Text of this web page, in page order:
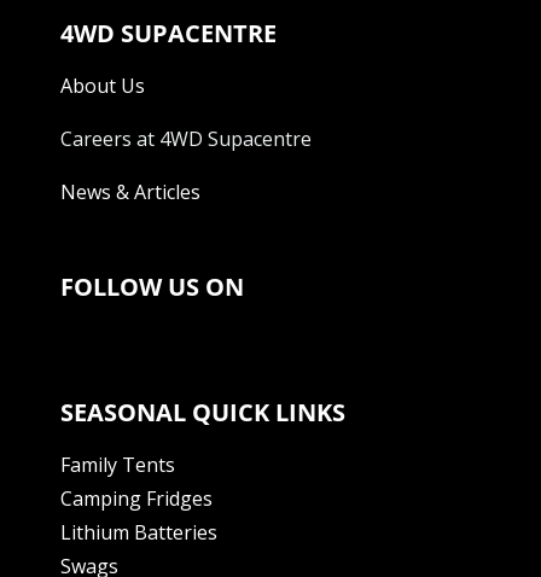
4WD SUPACENTRE
About Us
Careers at 4WD Supacentre
News & Articles
FOLLOW US ON
SEASONAL QUICK LINKS
Family Tents
Camping Fridges
Lithium Batteries
Swags